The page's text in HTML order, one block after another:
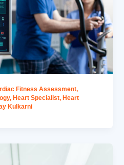
Fitness Assessment,
,Heart Specialist,Heart
Kulkarni